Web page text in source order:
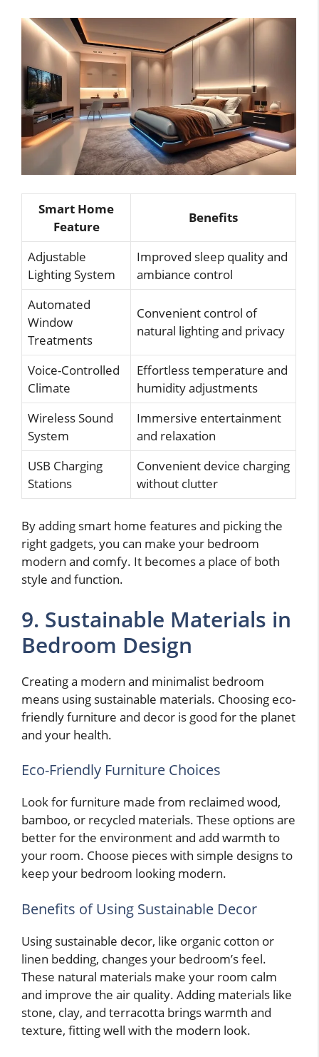
Smart Home
Feature
Benefits
Adjustable
Lighting System
Improved sleep quality and
ambiance control
Automated
Window
Treatments
Convenient control of
natural lighting and privacy
Voice-Controlled
Climate
Effortless temperature and
humidity adjustments
Wireless Sound
System
Immersive entertainment
and relaxation
USB Charging
Stations
Convenient device charging
without clutter
By adding smart home features and picking the
right gadgets, you can make your bedroom
modern and comfy. It becomes a place of both
style and function.
9. Sustainable Materials in
Bedroom Design
Creating a modern and minimalist bedroom
means using sustainable materials. Choosing eco-
friendly furniture and decor is good for the planet
and your health.
Eco-Friendly Furniture Choices
Look for furniture made from reclaimed wood,
bamboo, or recycled materials. These options are
better for the environment and add warmth to
your room. Choose pieces with simple designs to
keep your bedroom looking modern.
Benefits of Using Sustainable Decor
Using sustainable decor, like organic cotton or
linen bedding, changes your bedroom’s feel.
These natural materials make your room calm
and improve the air quality. Adding materials like
stone, clay, and terracotta brings warmth and
texture, fitting well with the modern look.